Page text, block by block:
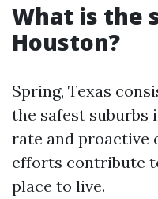
What is the
Houston?
Spring, Texas
the safest suburbs
rate and proactive
efforts contribute
place to live.